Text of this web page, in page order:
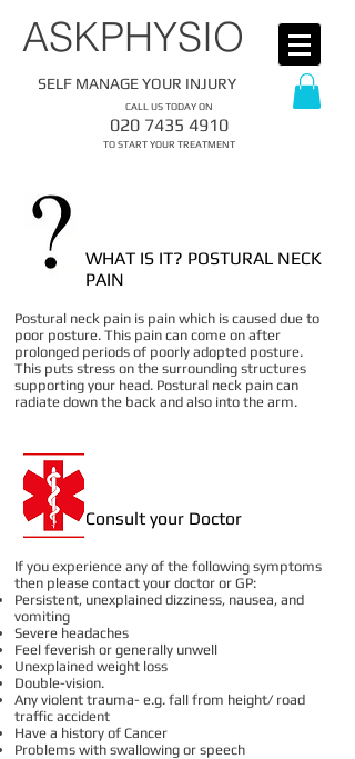
​ASKPHYSIO
SELF MANAGE YOUR INJURY
CALL US TODAY ON
​020 7435 4910
​TO START YOUR TREATMENT
WHAT IS IT? POSTURAL NECK
PAIN
Postural neck pain is pain which is caused due to
poor posture. This pain can come on after
prolonged periods of poorly adopted posture.
This puts stress on the surrounding structures
supporting your head. Postural neck pain can
radiate down the back and also into the arm.
Consult your Doctor
If you experience any of the following symptoms
then please contact your doctor or GP:
Persistent, unexplained dizziness, nausea, and
vomiting
Severe headaches
Feel feverish or generally unwell
Unexplained weight loss
Double-vision.
Any violent trauma- e.g. fall from height/ road
traffic accident
Have a history of Cancer
Problems with swallowing or speech